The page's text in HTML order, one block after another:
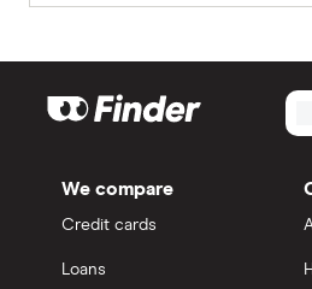
We compare
Credit cards
Loans